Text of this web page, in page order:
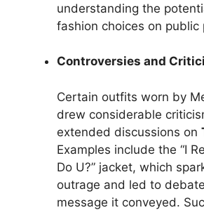
understanding the
fashion choices on public
Controversies and
Certain outfits worn by
drew considerable
extended discussions on
Examples include the “I
Do U?” jacket, which
outrage and led to
message it conveyed.